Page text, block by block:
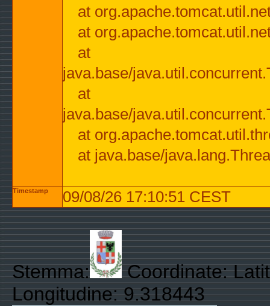
at
at
at
java.base/
at
java.base/
at
at java.base/
Timestamp 09/08/26 17:10:51 CEST
Stemma:
Coordinate:
Longitudine: 9.318443